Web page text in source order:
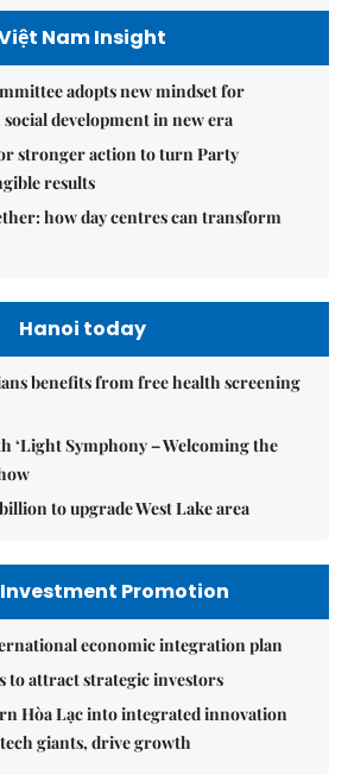
Nam Insight
adopts new mindset for
development in new era
stronger action to turn Party
results
how day centres can transform
Hanoi today
benefits from free health screening
‘Light Symphony – Welcoming the
to upgrade West Lake area
Promotion
economic integration plan
to attract strategic investors
Hòa Lạc into integrated innovation
giants, drive growth